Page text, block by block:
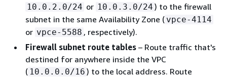
10.0.2.0/24 or 10.0.3.0/24 ) to the firewall
subnet in the same Availability Zone ( vpce-4114
or vpce-5588 , respectively).
Firewall subnet route tables – Route traffic that's
destined for anywhere inside the VPC
( 10.0.0.0/16 ) to the local address. Route